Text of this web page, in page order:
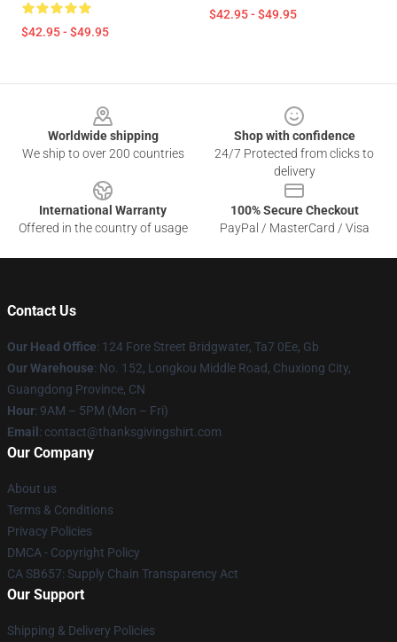
$42.95 - $49.95
$42.95 - $49.95
Worldwide shipping
We ship to over 200 countries
Shop with confidence
24/7 Protected from clicks to
delivery
International Warranty
Offered in the country of usage
100% Secure Checkout
PayPal / MasterCard / Visa
Contact Us
Our Head Office: 124 Fore Street Bridgwater, Ta7 0Ee, Gb
Our Warehouse: No. 152, Longkou Middle Road, Chuxiong City,
Guangdong Province, CN
Hour: 9AM – 5PM (Mon – Fri)
Email : contact@thanksgivingshirt.com
Our Company
About us
Terms & Conditions
Privacy Policies
DMCA - Copyright Policy
CA SB657: Supply Chain Transparency Act
Our Support
Shipping & Delivery Policies